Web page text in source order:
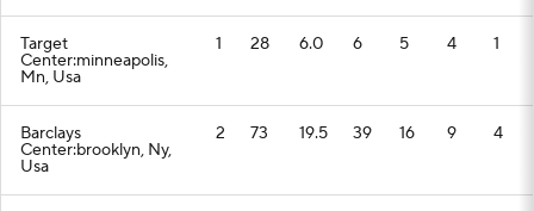
Target
Center:minneapolis,
Mn, Usa
1 28 6.0 6 5 4 1
Barclays
Center:brooklyn, Ny,
Usa
2 73 19.5 39 16 9 4